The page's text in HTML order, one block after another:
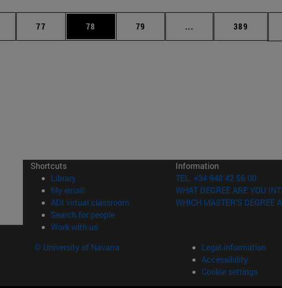
Intermediate pages Use TAB to scroll.
Page
77 Page
78 Page
79 ... Intermediate pages
Page
389
Shortcuts
Library(opens in new window)
My email
ADI virtual classroom (opens in new window)
Search for people(opens in new window)
Work with us(opens in new window)
Information
TEL. +34 948 42 56 00
WHAT DEGREE ARE YOU
WHICH MASTER'S DEGREE
© University of Navarra
Legal information
Accessibility
Cookie settings